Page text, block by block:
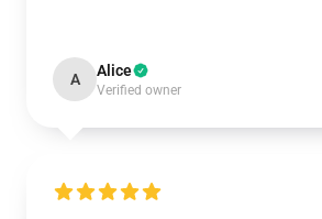
A Alice
Verified owner